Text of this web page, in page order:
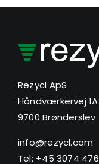
Rezycl ApS
Håndværkervej 1A
9700 Brønderslev
info@rezycl.com
Tel: +45 3074